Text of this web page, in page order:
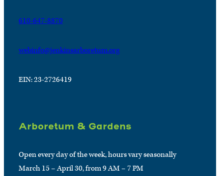
610-647-8870
webinfo@jenkinsarboretum.org
EIN: 23-2726419
Arboretum & Gardens
Open every day of the week, hours vary seasonally
March 15 – April 30, from 9 AM – 7 PM